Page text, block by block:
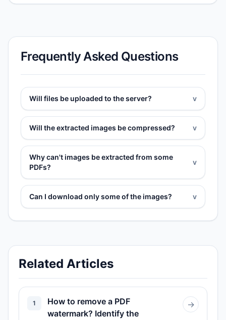
Frequently Asked Questions
Will files be uploaded to the server? v
Will the extracted images be compressed? v
Why can't images be extracted from some
PDFs?
v
Can I download only some of the images? v
Related Articles
1
How to remove a PDF
watermark? Identify the
→